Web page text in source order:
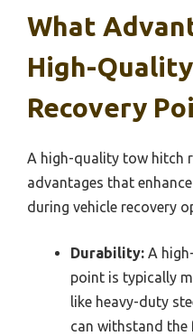
What
High-
Recovery
A high-quality tow hitch
advantages that
during vehicle recovery
Durability: A
point is typically
like heavy-duty
can withstand the